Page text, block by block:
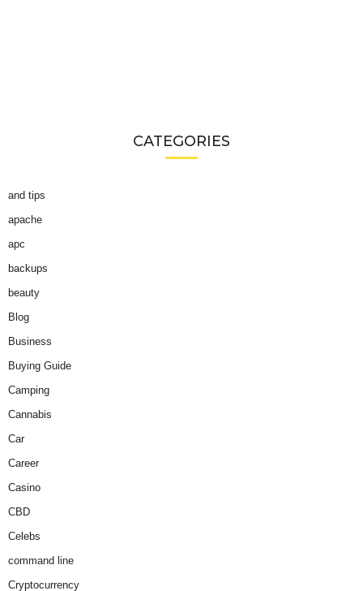
CATEGORIES
and tips
apache
apc
backups
beauty
Blog
Business
Buying Guide
Camping
Cannabis
Car
Career
Casino
CBD
Celebs
command line
Cryptocurrency